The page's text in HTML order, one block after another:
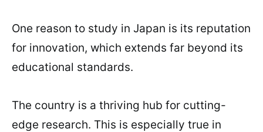
One reason to study in Japan is its reputation
for innovation, which extends far beyond its
educational standards.
The country is a thriving hub for cutting-
edge research. This is especially true in